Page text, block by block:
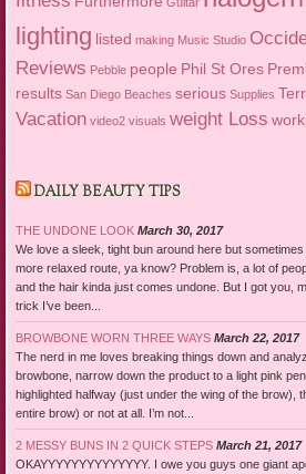
lighting listed making Music Studio
Reviews Pebble people Phil St Ores
results San Diego Beaches serious Supplies
Vacation video2 visuals weight Loss
DAILY BEAUTY TIPS
THE UNDONE LOOK March 30, 2017
We love a sleek, tight bun around here but
more relaxed route, ya know? Problem is, a lot of
and the hair kinda just comes undone. But I got you,
trick I’ve been...
BROWBONE WORN THREE WAYS March 22, 2017
The nerd in me loves breaking things down and
browbone, narrow down the product to a light pink
highlighted halfway (just under the wing of the brow),
entire brow) or not at all. I’m not...
2 MESSY BUNS IN 2 QUICK STEPS March 21, 2017
OKAYYYYYYYYYYYYYY. I owe you guys one giant